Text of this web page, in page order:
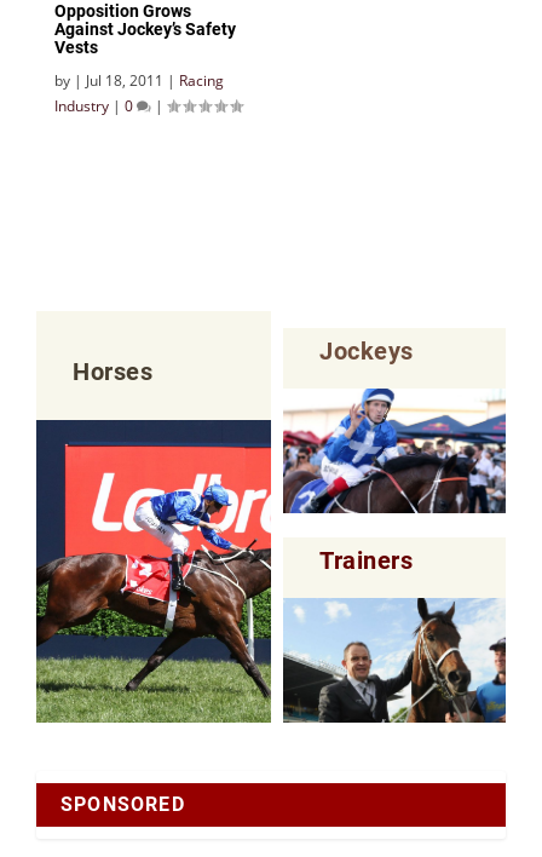
Opposition Grows
Against Jockey’s Safety
Vests
by | Jul 18, 2011 | Racing
Industry | 0 |
Horses
Jockeys
Trainers
SPONSORED